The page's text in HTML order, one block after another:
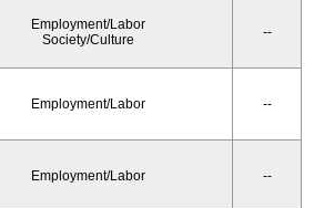
Employment/Labor
Society/Culture
--
Employment/Labor --
Employment/Labor --